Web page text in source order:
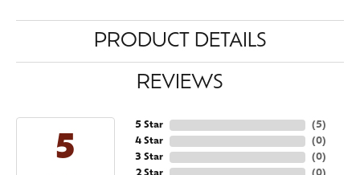
PRODUCT DETAILS
REVIEWS
5
5 Star
4 Star
3 Star
(5)
(0)
(0)